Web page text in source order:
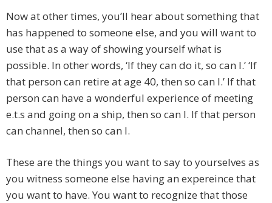
Now at other times, you’ll hear about something that
has happened to someone else, and you will want to
use that as a way of showing yourself what is
possible. In other words, ‘If they can do it, so can I.’ ‘If
that person can retire at age 40, then so can I.’ If that
person can have a wonderful experience of meeting
e.t.s and going on a ship, then so can I. If that person
can channel, then so can I.
These are the things you want to say to yourselves as
you witness someone else having an expereince that
you want to have. You want to recognize that those